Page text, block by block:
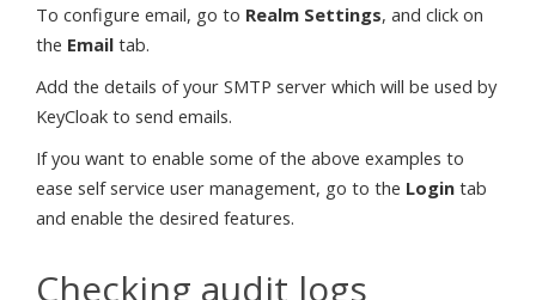
To configure email, go to Realm Settings, and click on
the Email tab.
Add the details of your SMTP server which will be used by
KeyCloak to send emails.
If you want to enable some of the above examples to
ease self service user management, go to the Login tab
and enable the desired features.
Checking audit logs